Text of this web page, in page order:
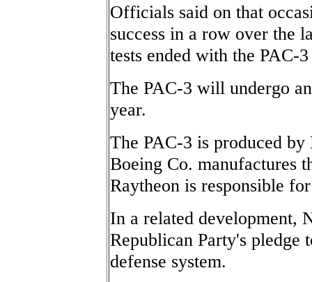
Officials said on that
success in a row over the
tests ended with the PAC-
The PAC-3 will undergo
year.
The PAC-3 is produced
Boeing Co. manufactures
Raytheon is responsible
In a related development,
Republican Party's pledge
defense system.